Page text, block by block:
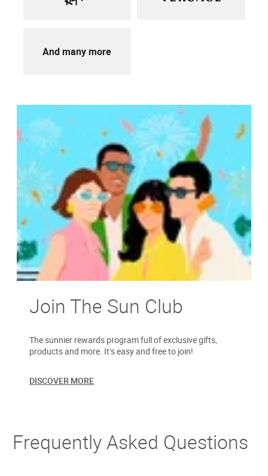
And many more
Join The Sun Club
The sunnier rewards program full of exclusive gifts,
products and more. It’s easy and free to join!
DISCOVER MORE
Frequently Asked Questions